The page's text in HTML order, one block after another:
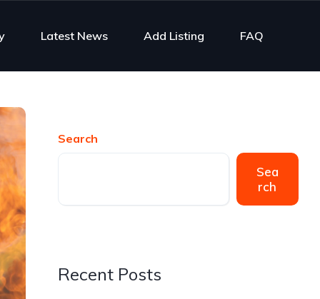
Latest News Add Listing FAQ
Search
Sea
rch
Recent Posts